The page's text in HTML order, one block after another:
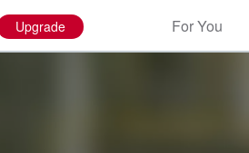
Upgrade For You